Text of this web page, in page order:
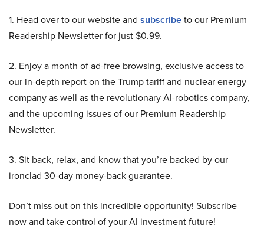
1. Head over to our website and subscribeto our Premium
Readership Newsletter for just $0.99.
2. Enjoy a month of ad-free browsing, exclusive access to
our in-depth report on the Trump tariff and nuclear energy
company as well as the revolutionary AI-robotics company,
and the upcoming issues of our Premium Readership
Newsletter.
3. Sit back, relax, and know that you’re backed by our
ironclad 30-day money-back guarantee.
Don’t miss out on this incredible opportunity! Subscribe
now and take control of your AI investment future!